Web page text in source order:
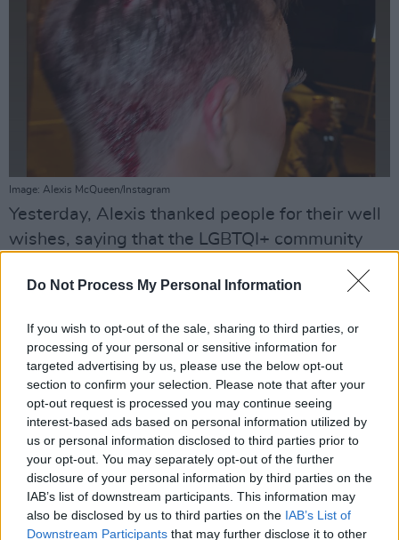
Do Not Process My Personal Information
If you wish to opt-out of the sale, sharing to third parties, or
processing of your personal or sensitive information for
targeted advertising by us, please use the below opt-out
section to confirm your selection. Please note that after your
opt-out request is processed you may continue seeing
interest-based ads based on personal information utilized by
us or personal information disclosed to third parties prior to
your opt-out. You may separately opt-out of the further
disclosure of your personal information by third parties on the
IAB’s list of downstream participants. This information may
also be disclosed by us to third parties on the IAB’s List of
Downstream Participants that may further disclose it to other
Image: Alexis McQueen/Instagram
Yesterday, Alexis thanked people for their well
wishes, saying that the LGBTQI+ community
city.
The performer said: "Got glassed in the head
for no reason by a load of scumbags going
home last night. Be careful out there when out
guys. Just got home I'm grand, could have been
worse though. Thanks so much for all the lovely
messages and well wishes guys, you're all
stars."
This is the most recent in a spate of